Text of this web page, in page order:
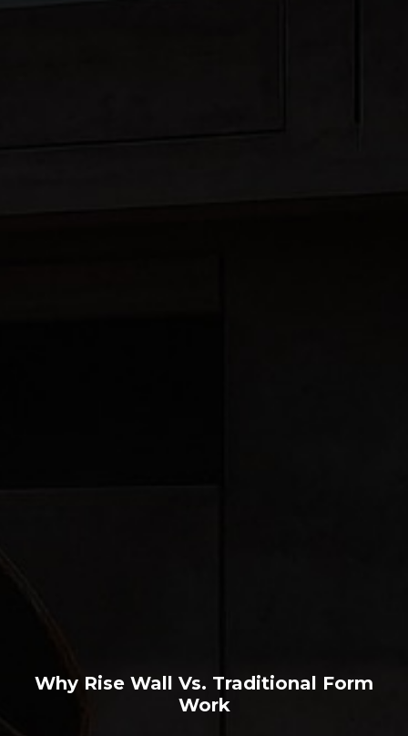
Why Rise Wall Vs. Traditional Form
Work